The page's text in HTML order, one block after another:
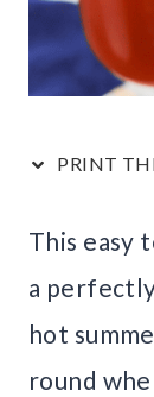
PRINT
This easy
a
hot
round